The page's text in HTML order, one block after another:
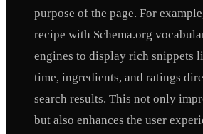
purpose of the page. For
recipe with Schema.org
engines to display rich snippets
time, ingredients, and ratings
search results. This not only
but also enhances the user